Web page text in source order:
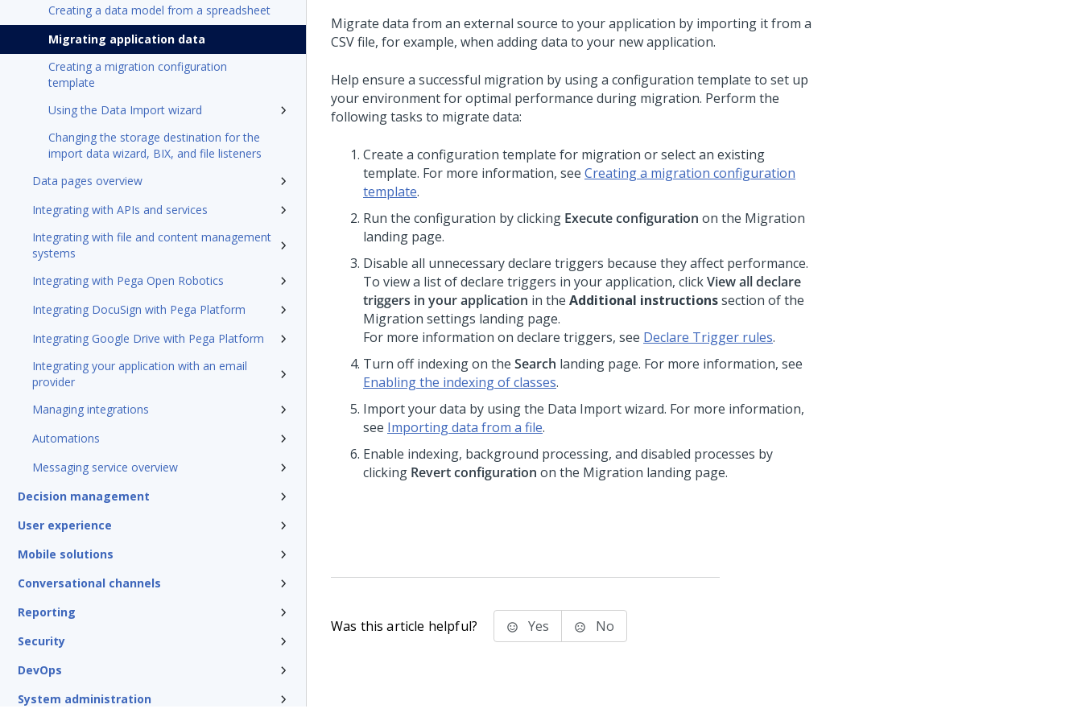
Creating a data model from a spreadsheet
Migrating application data
Creating a migration configuration
template
Using the Data Import wizard
Changing the storage destination for the
import data wizard, BIX, and file listeners
Data pages overview
Integrating with APIs and services
Integrating with file and content management
systems
Integrating with Pega Open Robotics
Integrating DocuSign with Pega Platform
Integrating Google Drive with Pega Platform
Integrating your application with an email
provider
Managing integrations
Automations
Messaging service overview
Decision management
User experience
Mobile solutions
Conversational channels
Reporting
Security
DevOps
System administration
Migrate data from an external source to your application by importing it from a
CSV file, for example, when adding data to your new application.
Help ensure a successful migration by using a configuration template to set up
your environment for optimal performance during migration. Perform the
following tasks to migrate data:
Create a configuration template for migration or select an existing
template. For more information, see Creating a migration configuration
template.
Run the configuration by clicking Execute configuration on the Migration
landing page.
Disable all unnecessary declare triggers because they affect performance.
To view a list of declare triggers in your application, clickView all declare
triggers in your application in the Additional instructionssection of the
Migration settings landing page.
For more information on declare triggers, see Declare Trigger rules.
Turn off indexing on the Search landing page. For more information, see
Enabling the indexing of classes.
Import your data by using the Data Import wizard. For more information,
see Importing data from a file.
Enable indexing, background processing, and disabled processes by
clicking Revert configuration on the Migration landing page.
Was this article helpful? Yes No